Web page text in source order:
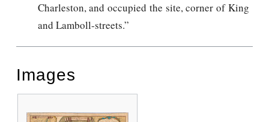
Charleston, and occupied the site, corner of King
and Lamboll-streets.”
Images